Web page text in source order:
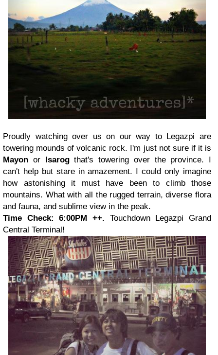
Proudly watching over us on our way to Legazpi are
towering mounds of volcanic rock. I'm just not sure if it is
Mayon or Isarogthat's towering over the province. I
can't help but stare in amazement. I could only imagine
how astonishing it must have been to climb those
mountains. What with all the rugged terrain, diverse flora
and fauna, and sublime view in the peak.
Time Check: 6:00PM ++.
Touchdown Legazpi Grand
Central Terminal!